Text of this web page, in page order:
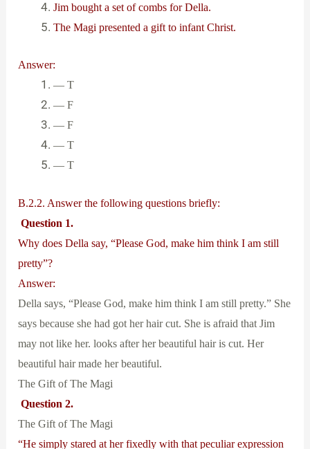
Jim bought a set of combs for Della.
The Magi presented a gift to infant Christ.
Answer:
— T
— F
— F
— T
— T
B.2.2. Answer the following questions briefly:
Question 1.
Why does Della say, “Please God, make him think I am still
pretty”?
Answer:
Della says, “Please God, make him think I am still pretty.” She
says because she had got her hair cut. She is afraid that Jim
may not like her. looks after her beautiful hair is cut. Her
beautiful hair made her beautiful.
The Gift of The Magi
Question 2.
The Gift of The Magi
“He simply stared at her fixedly with that peculiar expression